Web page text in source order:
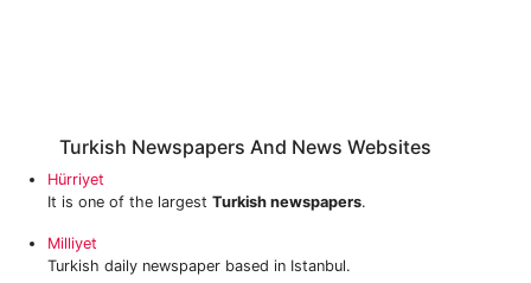
Turkish Newspapers And News Websites
Hürriyet
It is one of the largest Turkish newspapers.
Milliyet
Turkish daily newspaper based in Istanbul.